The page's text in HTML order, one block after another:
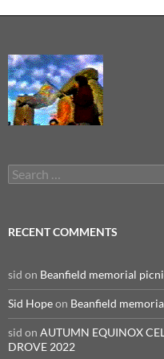
Search
for:
RECENT COMMENTS
sid on Beanfield memorial
Sid Hopeon Beanfield
sid on AUTUMN EQUINOX
DROVE 2022